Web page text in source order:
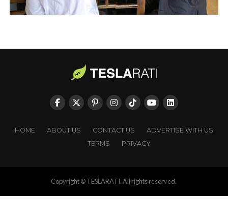
HOME ABOUT US CONTACT US
ADVERTISE WITH US
TERMS
PRIVACY
Copyright © TESLARATI. All rights reserved.